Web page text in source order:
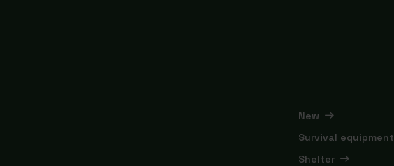
New
Survival equipment
Shelter